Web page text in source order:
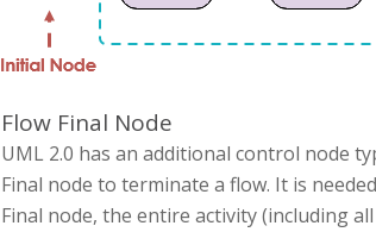
Flow Final Node
UML 2.0 has an additional control node
Final node to terminate a flow. It is
Final node, the entire activity (including